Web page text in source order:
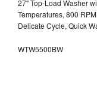
27" Top-Load Washer
Temperatures, 800
Delicate Cycle, Quick
WTW5500BW